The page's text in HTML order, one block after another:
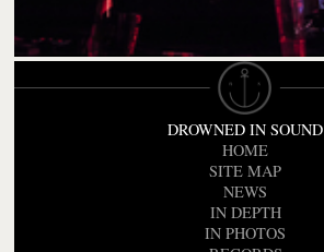
DROWNED IN SOUND
HOME
SITE MAP
NEWS
IN DEPTH
IN PHOTOS